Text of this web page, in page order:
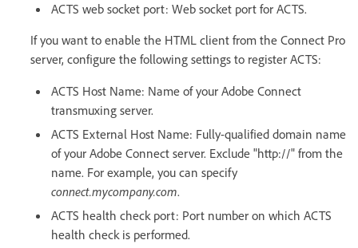
ACTS web socket port: Web socket port for ACTS.
If you want to enable the HTML client from the Connect Pro
server, configure the following settings to register ACTS:
ACTS Host Name: Name of your Adobe Connect
transmuxing server.
ACTS External Host Name: Fully-qualified domain name
of your Adobe Connect server. Exclude "http://" from the
name. For example, you can specify
connect.mycompany.com.
ACTS health check port: Port number on which ACTS
health check is performed.